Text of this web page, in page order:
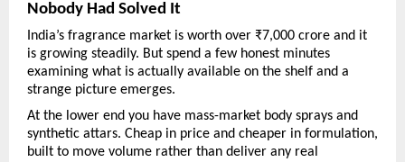
Nobody Had Solved It
India’s fragrance market is worth over ₹7,000 crore and it
is growing steadily. But spend a few honest minutes
examining what is actually available on the shelf and a
strange picture emerges.
At the lower end you have mass-market body sprays and
synthetic attars. Cheap in price and cheaper in formulation,
built to move volume rather than deliver any real